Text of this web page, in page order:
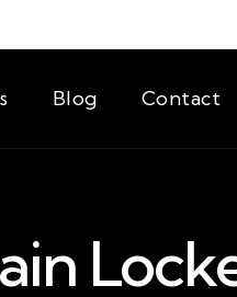
Blog Contact